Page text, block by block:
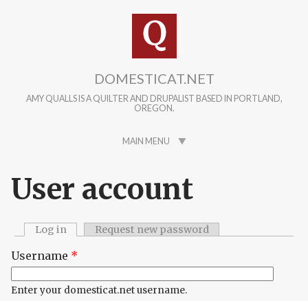
DOMESTICAT.NET
AMY QUALLS IS A QUILTER AND DRUPALIST BASED IN PORTLAND,
OREGON.
MAIN MENU
User account
Primary tabs
Log in(active tab)Request new password
Username *
Enter your domesticat.net username.